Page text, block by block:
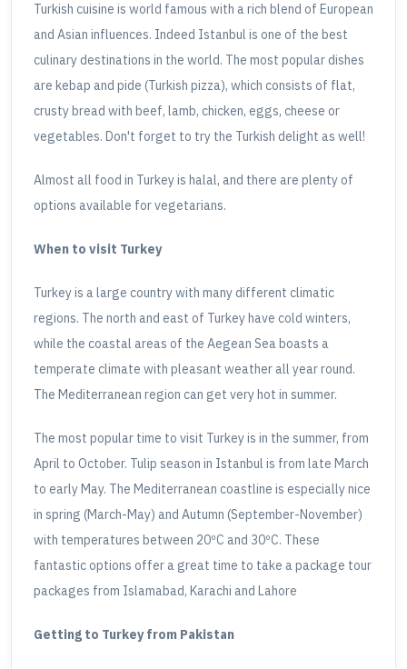
Turkish cuisine is world famous with a rich blend of European
and Asian influences. Indeed Istanbul is one of the best
culinary destinations in the world. The most popular dishes
are kebap and pide (Turkish pizza), which consists of flat,
crusty bread with beef, lamb, chicken, eggs, cheese or
vegetables. Don't forget to try the Turkish delight as well!
Almost all food in Turkey is halal, and there are plenty of
options available for vegetarians.
When to visit Turkey
Turkey is a large country with many different climatic
regions. The north and east of Turkey have cold winters,
while the coastal areas of the Aegean Sea boasts a
temperate climate with pleasant weather all year round.
The Mediterranean region can get very hot in summer.
The most popular time to visit Turkey is in the summer, from
April to October. Tulip season in Istanbul is from late March
to early May. The Mediterranean coastline is especially nice
in spring (March-May) and Autumn (September-November)
with temperatures between 20ºC and 30ºC. These
fantastic options offer a great time to take a package tour
packages from Islamabad, Karachi and Lahore
Getting to Turkey from Pakistan